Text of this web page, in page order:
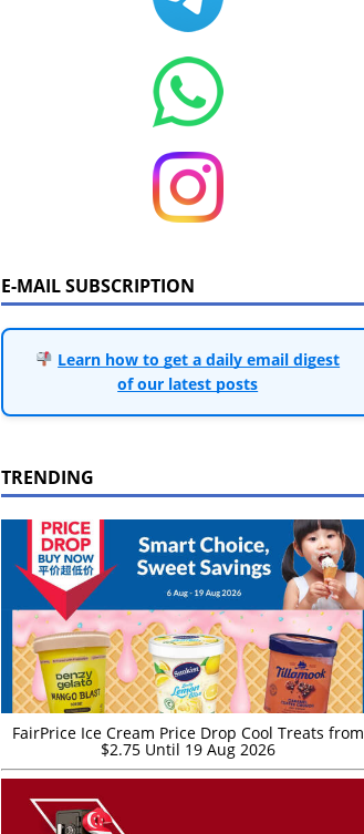
E-MAIL SUBSCRIPTION
Learn how to get a daily email digest
of our latest posts
TRENDING
FairPrice Ice Cream Price Drop Cool Treats from
$2.75 Until 19 Aug 2026